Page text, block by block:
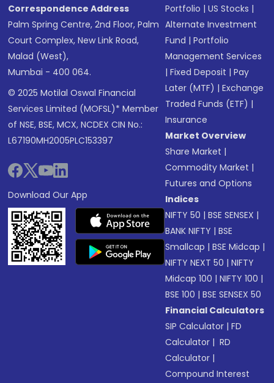
Correspondence Address
Palm Spring Centre, 2nd Floor, Palm
Court Complex, New Link Road,
Malad (West),
Mumbai - 400 064.
© 2025 Motilal Oswal Financial
Services Limited (MOFSL)* Member
of NSE, BSE, MCX, NCDEX CIN No.:
L67190MH2005PLC153397
Download Our App
Portfolio |US Stocks |
Alternate Investment
Fund |Portfolio
Management Services
|Fixed Deposit |Pay
Later (MTF) |Exchange
Traded Funds (ETF) |
Insurance
Market Overview
Share Market |
Commodity Market |
Futures and Options
Indices
NIFTY 50 |BSE SENSEX |
BANK NIFTY |BSE
Smallcap |BSE Midcap |
NIFTY NEXT 50 |NIFTY
Midcap 100 |NIFTY 100 |
BSE 100 |BSE SENSEX 50
Financial Calculators
SIP Calculator |FD
Calculator | RD
Calculator |
Compound Interest